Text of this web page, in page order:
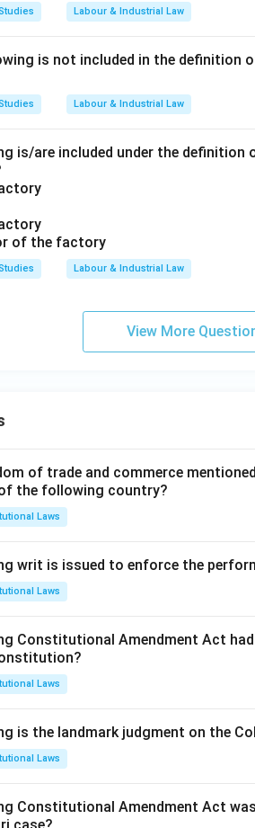
Labour & Industrial Law
is not included in the definition
Labour & Industrial Law
is/are included under the definition
of the factory
Labour & Industrial Law
View More
of trade and commerce
the following country?
Laws
writ is issued to enforce the
Laws
Constitutional Amendment Act
Laws
is the landmark judgment on the
Laws
Constitutional Amendment Act